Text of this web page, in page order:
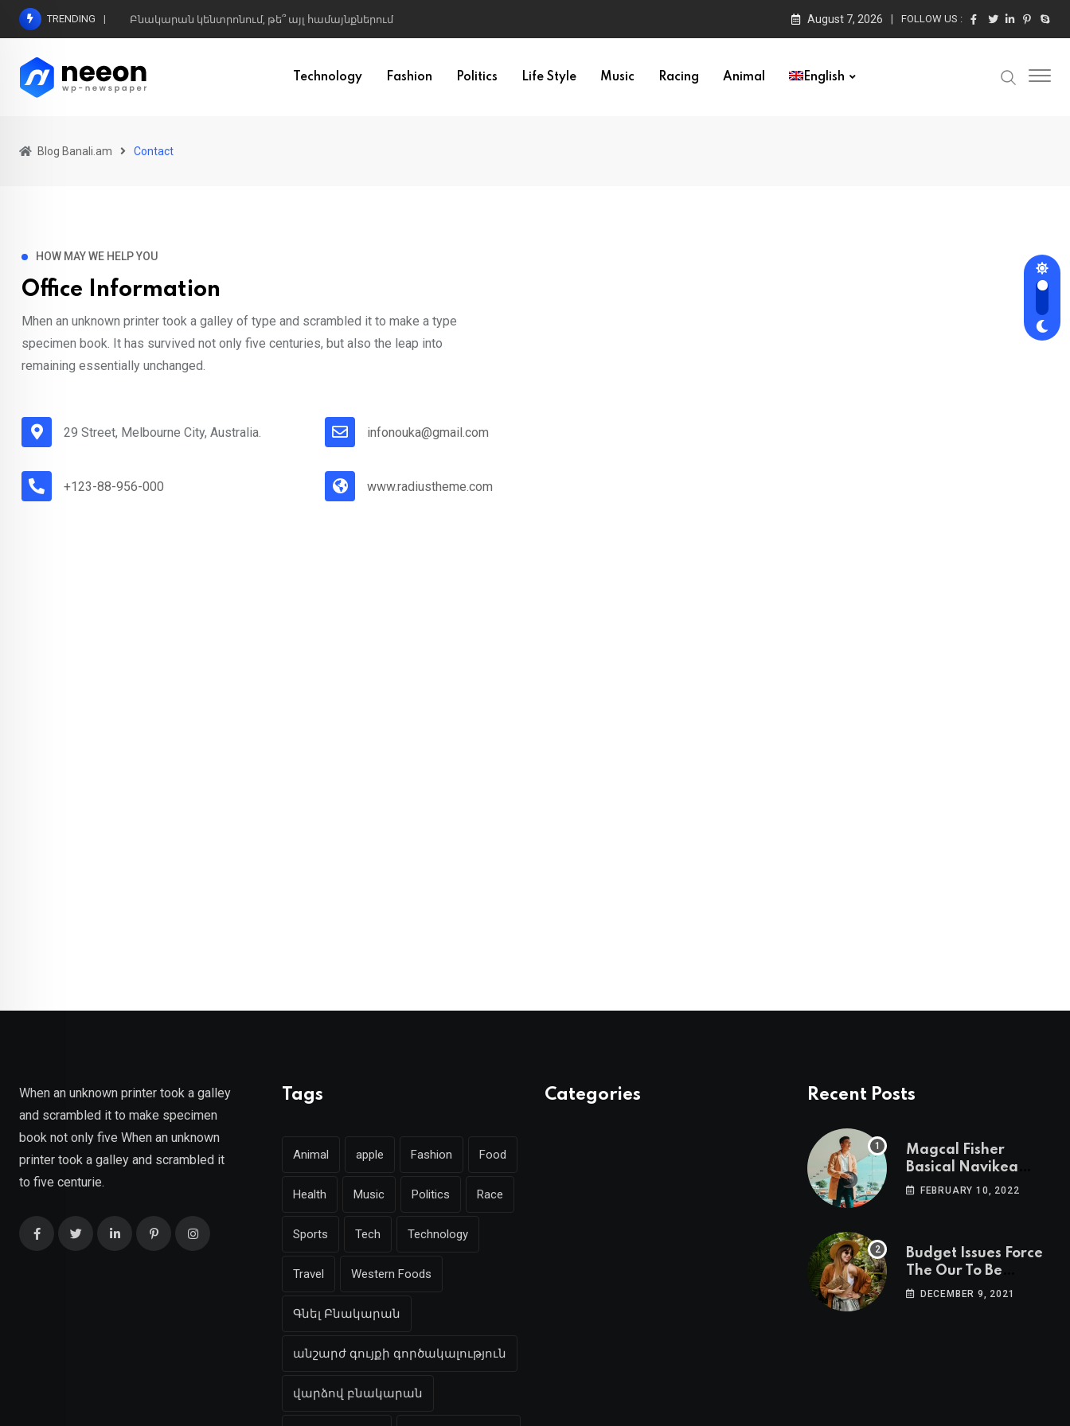
TRENDING Բնակարան կենտրոնում, թե՞ այլ համայնքներում August 7, 2026 FOLLOW US :
Technology Fashion Politics Life Style Music Racing Animal English
Blog Banali.am Contact
HOW MAY WE HELP YOU
Office Information
Mhen an unknown printer took a galley of type and scrambled it to make a type
specimen book. It has survived not only five centuries, but also the leap into
remaining essentially unchanged.
29 Street, Melbourne City, Australia.
+123-88-956-000
infonouka@gmail.com
www.radiustheme.com
When an unknown printer took a galley
and scrambled it to make specimen
book not only five When an unknown
printer took a galley and scrambled it
to five centurie.
Tags
Animal apple Fashion Food
Health Music Politics Race
Sports Tech Technology
Travel Western Foods
Գնել Բնակարան
անշարժ գույքի գործակալություն
վարձով բնակարան
Categories Recent Posts
Magcal Fisher
Basical Navikea
Area Follower
FEBRUARY 10, 2022
Budget Issues Force
The Our To Be
Cancelled
DECEMBER 9, 2021